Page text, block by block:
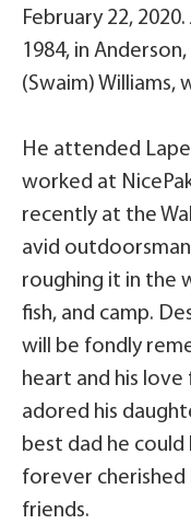
February 22,
1984, in
(Swaim) Williams,
He attended
worked at
recently at the
avid
roughing it in the
fish, and camp.
will be fondly
heart and his love
adored his
best dad he could
forever cherished
friends.